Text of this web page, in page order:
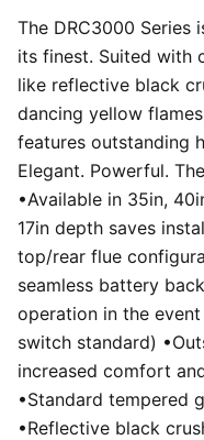
The DRC3000 Series
its finest. Suited with
like reflective black
dancing yellow
features outstanding
Elegant. Powerful.
•Available in 35in,
17in depth saves
top/rear flue
seamless battery
operation in the
switch standard)
increased comfort
•Standard tempered
•Reflective black